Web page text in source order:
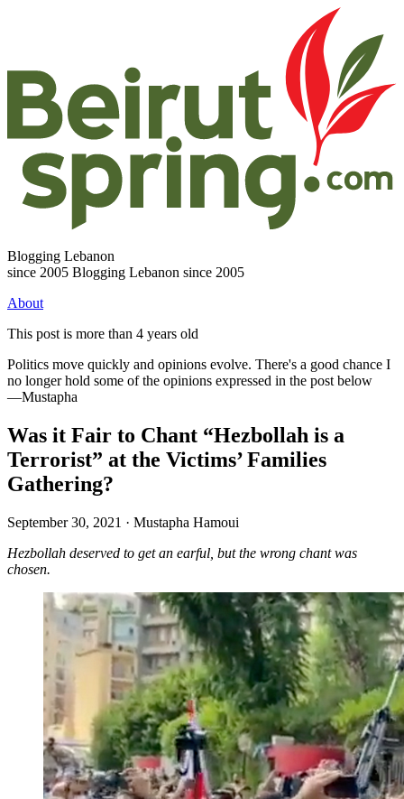
Blogging Lebanon
since 2005 Blogging Lebanon since 2005
About
This post is more than 4 years old
Politics move quickly and opinions evolve. There's a good chance I
no longer hold some of the opinions expressed in the post below
—Mustapha
Was it Fair to Chant “Hezbollah is a
Terrorist” at the Victims’ Families
Gathering?
September 30, 2021 · Mustapha Hamoui
Hezbollah deserved to get an earful, but the wrong chant was
chosen.